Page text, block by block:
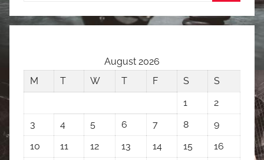
Search
August 2026
M
T W T F S
S
1
2
3
4 5 6 7 8
9
10
11 12 13 14 15
16